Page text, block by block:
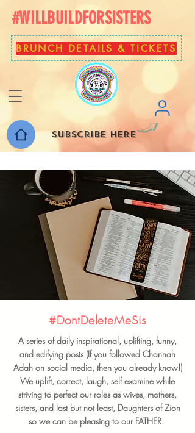
#WILLBUILDFORSISTERS
BRUNCH DETAILS & TICKETS
Subscribe here
#DontDeleteMeSis
A series of daily inspirational, uplifting, funny,
and edifying posts (If you followed Channah
Adah on social media, then you already know!)
We uplift, correct, laugh, self examine while
striving to perfect our roles as wives, mothers,
sisters, and last but not least, Daughters of Zion
so we can be pleasing to our FATHER.